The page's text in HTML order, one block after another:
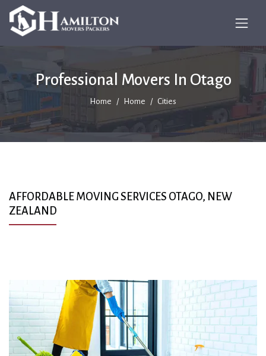
Professional Movers In Otago
Home Home Cities
AFFORDABLE MOVING SERVICES OTAGO, NEW
ZEALAND